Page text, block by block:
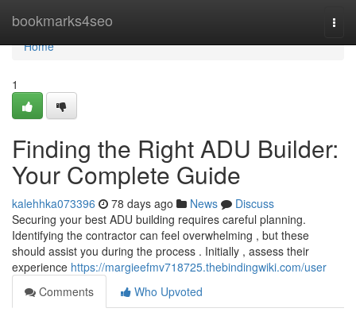
bookmarks4seo
Home
Home
1
Finding the Right ADU Builder:
Your Complete Guide
kalehhka073396 78 days ago News
Discuss
Securing your best ADU building requires careful planning.
Identifying the contractor can feel overwhelming , but these
should assist you during the process . Initially , assess their
experience https://margieefmv718725.thebindingwiki.com/user
Comments
Who Upvoted